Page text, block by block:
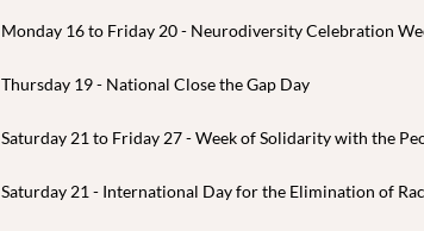
Monday 16 to Friday 20 - Neurodiversity Celebration
Thursday 19 - National Close the Gap Day
Saturday 21 to Friday 27 - Week of Solidarity with the
Saturday 21 - International Day for the Elimination of